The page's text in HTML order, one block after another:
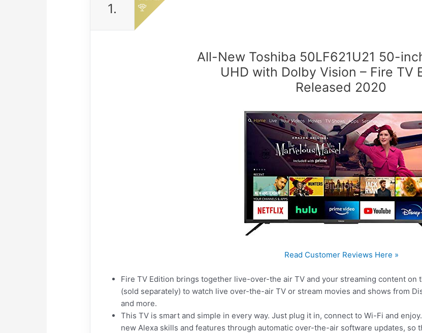
1.
All-New Toshiba 50LF621U21 50-
UHD with Dolby Vision – Fire TV
Released 2020
Read Customer Reviews Here »
Fire TV Edition brings together live-over-the air TV and your streaming content on
(sold separately) to watch live over-the-air TV or stream movies and shows from
and more.
This TV is smart and simple in every way. Just plug it in, connect to Wi-Fi and
new Alexa skills and features through automatic over-the-air software updates, so